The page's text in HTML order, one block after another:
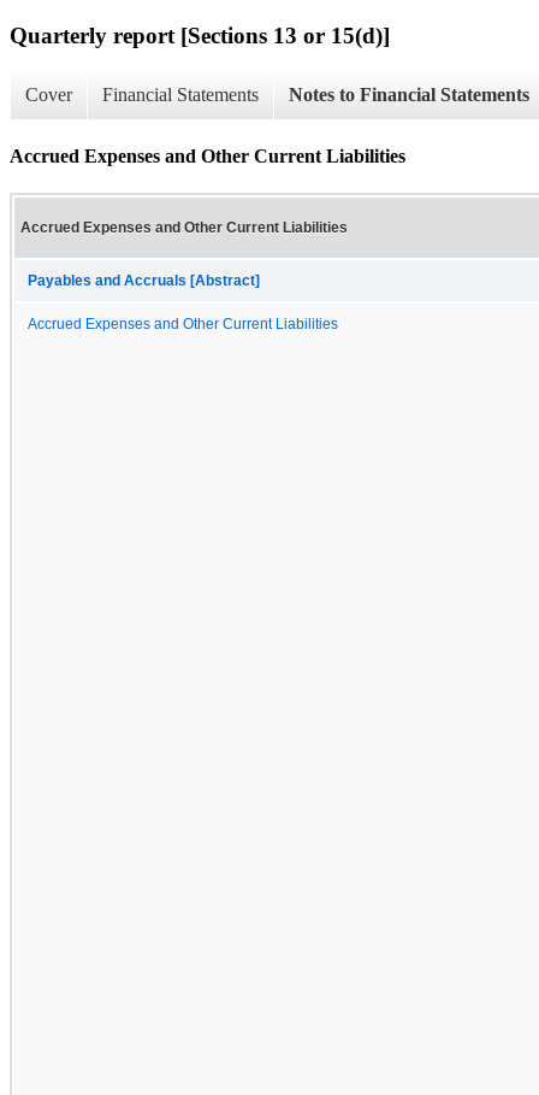
Quarterly report [Sections 13 or 15(d)]
Cover Financial Statements Notes to Financial Statements
Accrued Expenses and Other Current Liabilities
Accrued Expenses and Other Current Liabilities
Payables and Accruals [Abstract]
Accrued Expenses and Other Current Liabilities